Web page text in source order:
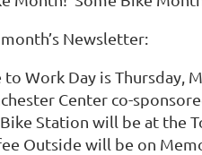
Newsletter:
to Work Day is Thursday,
Center co-
Station will be at the
Outside will be on